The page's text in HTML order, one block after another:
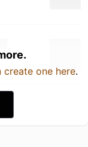
create one here.